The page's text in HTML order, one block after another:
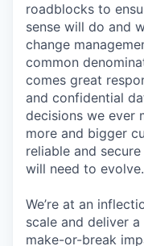
roadblocks to
sense will do and
change
common
comes great
and confidential
decisions we ever
more and bigger
reliable and
will need to evolve.
We’re at an
scale and deliver
make-or-break